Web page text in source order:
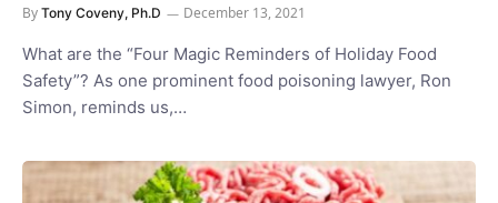
By Tony Coveny, Ph.D December 13, 2021
What are the “Four Magic Reminders of Holiday Food
Safety”? As one prominent food poisoning lawyer, Ron
Simon, reminds us,…